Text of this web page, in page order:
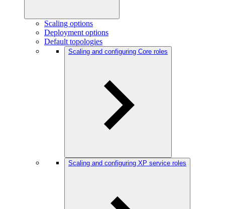
Scaling options
Deployment options
Default topologies
Scaling and configuring Core roles
Scaling and configuring XP service roles